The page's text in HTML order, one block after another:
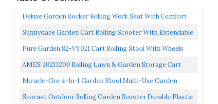
Deluxe Garden Rocker Rolling Work Seat With Comfort
Cushion And Patented Rocking Wheels Stool Cart |Made...
Sunnydaze Garden Cart Rolling Scooter With Extendable
Steer Handle, Swivel Seat & Utility Tool Tray, Blue...
Pure Garden 82-VY021 Cart Rolling Stool With Wheels
Seat, And Tool Tray For Weeding, Planting, Or Lawn...
AMES 20213200 Rolling Lawn & Garden Storage Cart
Miracle-Gro 4-In-1 Garden Stool Multi-Use Garden
Scooter With Seat Rolling Cart With Storage Bin–
Suncast Outdoor Rolling Garden Scooter Durable Plastic